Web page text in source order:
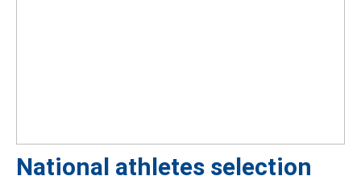
National athletes selection